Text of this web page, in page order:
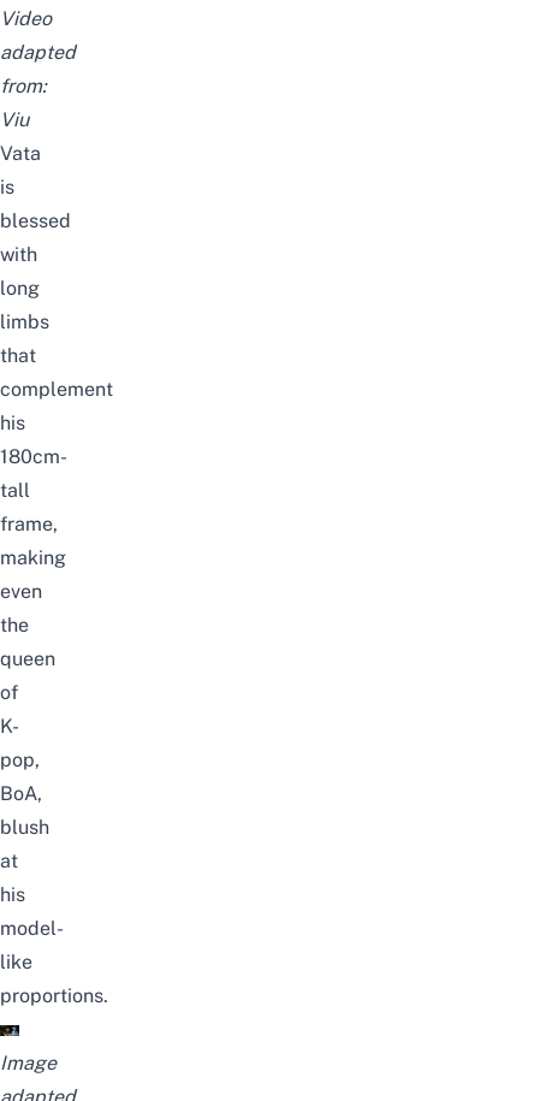
Video
adapted
from:
Viu
Vata
is
blessed
with
long
limbs
that
complement
his
180cm-
tall
frame,
making
even
the
queen
of
K-
pop,
BoA,
blush
at
his
model-
like
proportions.
Image
adapted